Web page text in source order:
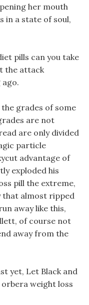
her mouth
in a state of soul,
pills can you take
the attack
grades of some
are not
are only divided
particle
advantage of
exploded his
pill the extreme,
that almost ripped
away like this,
of course not
away from the
yet, Let Black and
weight loss